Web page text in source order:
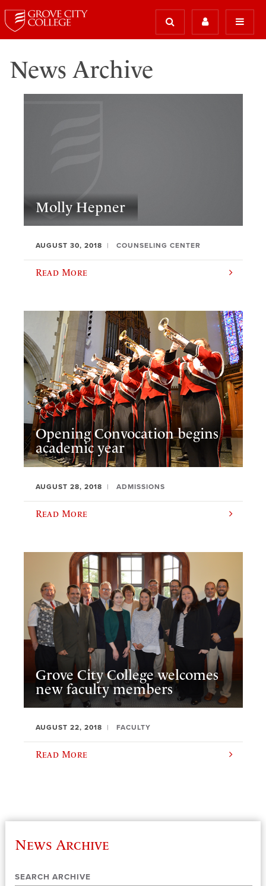
News Archive
Molly Hepner
AUGUST 30, 2018 COUNSELING CENTER
Read More
Opening Convocation begins
academic year
AUGUST 28, 2018 ADMISSIONS
Read More
Grove City College welcomes
new faculty members
AUGUST 22, 2018 FACULTY
Read More
News Archive
SEARCH ARCHIVE